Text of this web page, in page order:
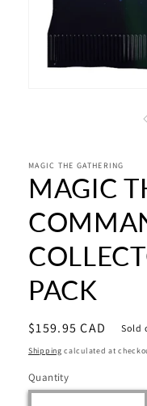
MAGIC THE GATHERING
MAGIC
PACK
Regular
price
$159.95 CAD Sold
Shipping calculated at
Quantity